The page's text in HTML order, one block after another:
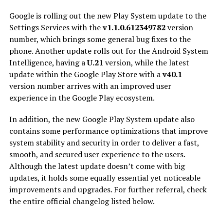
Google is rolling out the new Play System update to the
Settings Services with thev1.1.0.612349782version
number, which brings some general bug fixes to the
phone. Another update rolls out for the Android System
Intelligence, having aU.21 version, while the latest
update within the Google Play Store with av40.1
version number arrives with an improved user
experience in the Google Play ecosystem.
In addition, the new Google Play System update also
contains some performance optimizations that improve
system stability and security in order to deliver a fast,
smooth, and secured user experience to the users.
Although the latest update doesn’t come with big
updates, it holds some equally essential yet noticeable
improvements and upgrades. For further referral, check
the entire official changelog listed below.